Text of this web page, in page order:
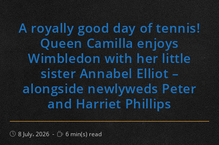
A royally good day of tennis!
Queen Camilla enjoys
Wimbledon with her little
sister Annabel Elliot –
alongside newlyweds Peter
and Harriet Phillips
Post
published:
8 July، 2026
Reading
time:
6 min(s) read